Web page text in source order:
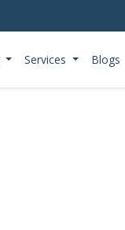
Services Blogs